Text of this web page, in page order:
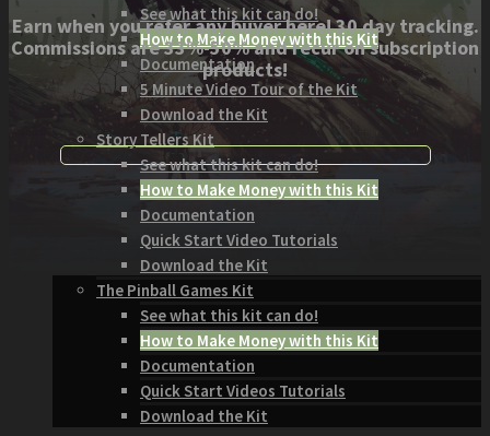
See what this kit can do!
How to Make Money with this Kit
Documentation
5 Minute Video Tour of the Kit
Download the Kit
Story Tellers Kit
See what this kit can do!
How to Make Money with this Kit
Documentation
Quick Start Video Tutorials
Download the Kit
The Pinball Games Kit
See what this kit can do!
How to Make Money with this Kit
Documentation
Quick Start Videos Tutorials
Download the Kit
Earn when you refer any buyer here! 30 day tracking.
Commissions are 33%-50% and recur on subscription
products!